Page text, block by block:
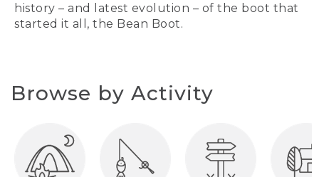
history – and latest evolution – of the boot that
started it all, the Bean Boot.
Browse by Activity